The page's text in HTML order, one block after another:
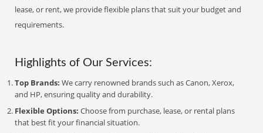
lease, or rent, we provide flexible plans that suit your budget and
requirements.
Highlights of Our Services:
Top Brands: We carry renowned brands such as Canon, Xerox,
and HP, ensuring quality and durability.
Flexible Options: Choose from purchase, lease, or rental plans
that best fit your financial situation.